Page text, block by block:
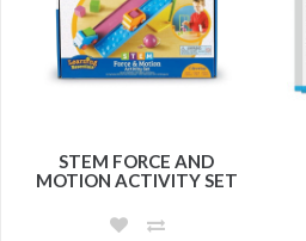
STEM FORCE AND
MOTION ACTIVITY SET